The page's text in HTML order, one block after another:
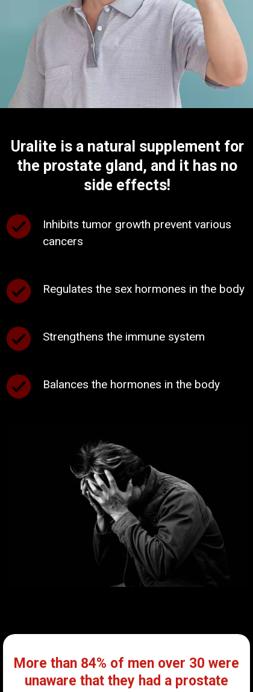
Uralite is a natural supplement for
the prostate gland, and it has no
side effects!
Inhibits tumor growth prevent various
cancers
Regulates the sex hormones in the body
Strengthens the immune system
Balances the hormones in the body
More than 84% of men over 30 were
unaware that they had a prostate